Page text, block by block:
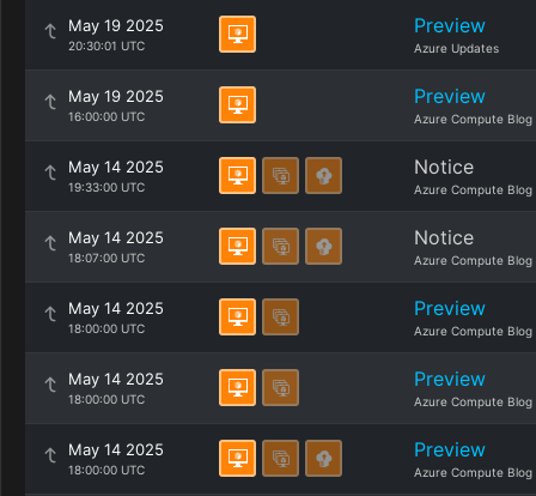
May 19 2025
20:30:01 UTC
Preview
Azure Updates
May 19 2025
16:00:00 UTC
Preview
Azure Compute Blog
May 14 2025
19:33:00 UTC
Notice
Azure Compute Blog
May 14 2025
18:07:00 UTC
Notice
Azure Compute Blog
May 14 2025
18:00:00 UTC
Preview
Azure Compute Blog
May 14 2025
18:00:00 UTC
Preview
Azure Compute Blog
May 14 2025
18:00:00 UTC
Preview
Azure Compute Blog